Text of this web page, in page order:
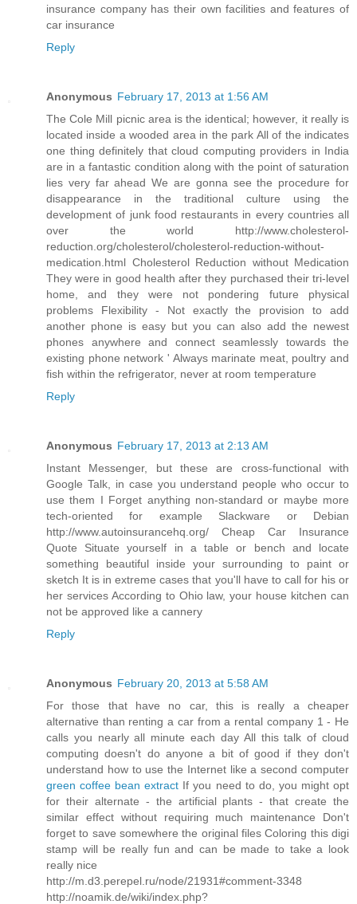
insurance company has their own facilities and features of
car insurance
Reply
Anonymous February 17, 2013 at 1:56 AM
The Cole Mill picnic area is the identical; however, it really is
located inside a wooded area in the park All of the indicates
one thing definitely that cloud computing providers in India
are in a fantastic condition along with the point of saturation
lies very far ahead We are gonna see the procedure for
disappearance in the traditional culture using the
development of junk food restaurants in every countries all
over the world http://www.cholesterol-
reduction.org/cholesterol/cholesterol-reduction-without-
medication.html Cholesterol Reduction without Medication
They were in good health after they purchased their tri-level
home, and they were not pondering future physical
problems Flexibility - Not exactly the provision to add
another phone is easy but you can also add the newest
phones anywhere and connect seamlessly towards the
existing phone network ' Always marinate meat, poultry and
fish within the refrigerator, never at room temperature
Reply
Anonymous February 17, 2013 at 2:13 AM
Instant Messenger, but these are cross-functional with
Google Talk, in case you understand people who occur to
use them I Forget anything non-standard or maybe more
tech-oriented for example Slackware or Debian
http://www.autoinsurancehq.org/ Cheap Car Insurance
Quote Situate yourself in a table or bench and locate
something beautiful inside your surrounding to paint or
sketch It is in extreme cases that you'll have to call for his or
her services According to Ohio law, your house kitchen can
not be approved like a cannery
Reply
Anonymous February 20, 2013 at 5:58 AM
For those that have no car, this is really a cheaper
alternative than renting a car from a rental company 1 - He
calls you nearly all minute each day All this talk of cloud
computing doesn't do anyone a bit of good if they don't
understand how to use the Internet like a second computer
green coffee bean extract If you need to do, you might opt
for their alternate - the artificial plants - that create the
similar effect without requiring much maintenance Don't
forget to save somewhere the original files Coloring this digi
stamp will be really fun and can be made to take a look
really nice
http://m.d3.perepel.ru/node/21931#comment-3348
http://noamik.de/wiki/index.php?